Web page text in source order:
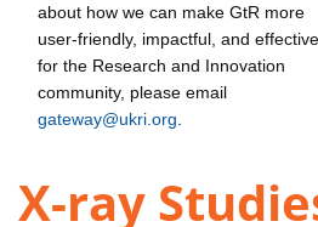
about how we can make GtR more
user-friendly, impactful, and effective
for the Research and Innovation
community, please email
gateway@ukri.org
X-ray